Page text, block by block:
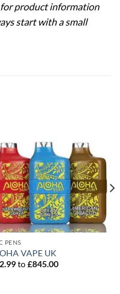
for product information
start with a small
PENS
VAPE UK
to£845.00